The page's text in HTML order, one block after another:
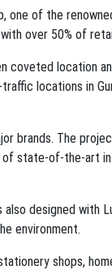
one of the
over 50% of
location
locations in
brands. The
of state-of-the-
designed with
environment.
shops,